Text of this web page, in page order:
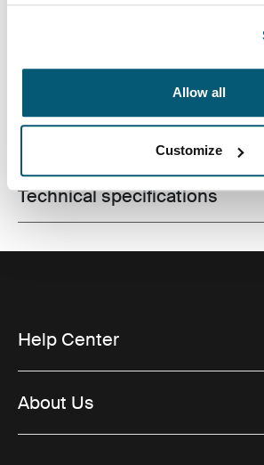
Allow all
Customize
and transporting your laptop to
Toggle techspec
Technical specifications
Help Center
About Us